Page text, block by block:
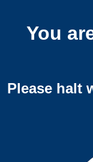
You
Please halt